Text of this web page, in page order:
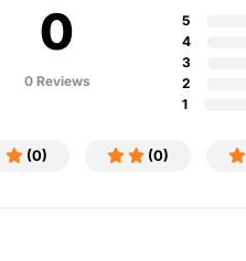
0
0 Reviews
5
4
3
2
1
(0) (0)